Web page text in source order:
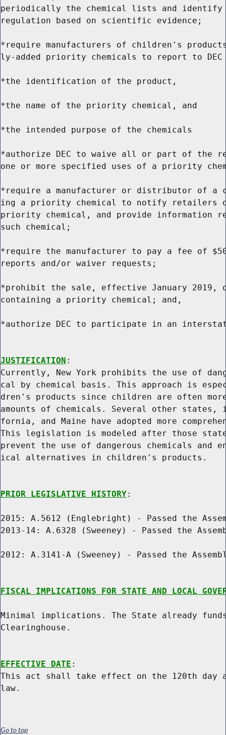
periodically the chemical lists and identify
regulation based on scientific evidence;
*require manufacturers of children's
ly-added priority chemicals to report to
*the identification of the product,
*the name of the priority chemical, and
*the intended purpose of the chemicals
*authorize DEC to waive all or part of the
one or more specified uses of a priority
*require a manufacturer or distributor of a
ing a priority chemical to notify retailers
priority chemical, and provide information
such chemical;
*require the manufacturer to pay a fee of
reports and/or waiver requests;
*prohibit the sale, effective January 2019,
containing a priority chemical; and,
*authorize DEC to participate in an
JUSTIFICATION :
Currently, New York prohibits the use of
cal by chemical basis. This approach is
dren's products since children are often
amounts of chemicals. Several other states,
fornia, and Maine have adopted more
This legislation is modeled after those
prevent the use of dangerous chemicals and
ical alternatives in children's products.
PRIOR LEGISLATIVE HISTORY:
2015: A.5612 (Englebright) - Passed the
2013-14: A.6328 (Sweeney) - Passed the
2012: A.3141-A (Sweeney) - Passed the
FISCAL IMPLICATIONS FOR STATE AND LOCAL
Minimal implications. The State already
Clearinghouse.
EFFECTIVE DATE :
This act shall take effect on the 120th day
Go to top